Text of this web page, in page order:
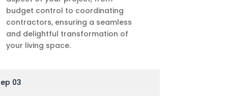
budget control to coordinating
contractors, ensuring a seamless
and delightful transformation of
your living space.
03